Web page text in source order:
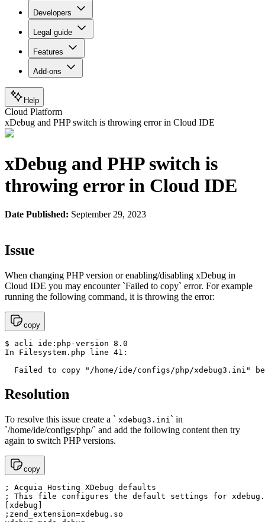
Developers
Legal guide
Features
Add-ons
Help
Cloud Platform
xDebug and PHP switch is throwing error in Cloud IDE
xDebug and PHP switch is
throwing error in Cloud IDE
Date Published: September 29, 2023
Issue
When changing PHP version or enabling/disabling xDebug in
Cloud IDE you may encounter `Failed to copy` error. For example
running the following command, it is throwing the error:
copy
$ acli ide:php-version 8.0
In Filesystem.php line 41:
Failed to copy "/home/ide/configs/php/xdebug3.ini"
Resolution
To resolve this issue create a ` xdebug3.ini ` in
`/home/ide/configs/php/` and add the following content then try
again to switch PHP versions.
copy
; Acquia Hosting XDebug defaults
; This file configures the default settings for xdebug.
[xdebug]
;zend_extension=xdebug.so